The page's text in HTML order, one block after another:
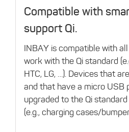
Compatible with
support Qi.
INBAY is compatible with
work with the Qi standard
HTC, LG, …). Devices that
and that have a micro USB
upgraded to the Qi
(e.g., charging cases/